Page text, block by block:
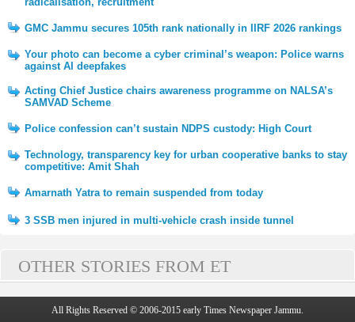
GMC Jammu secures 105th rank nationally in IIRF 2026 rankings
Your photo can become a cyber criminal’s weapon: Police warns
against AI deepfakes
Acting Chief Justice chairs awareness programme on NALSA’s
SAMVAD Scheme
Police confession can’t sustain NDPS custody: High Court
Technology, transparency key for urban cooperative banks to stay
competitive: Amit Shah
Amarnath Yatra to remain suspended from today
3 SSB men injured in multi-vehicle crash inside tunnel
OTHER STORIES FROM ET
All Rights Reserved © 2006-2015 early Times Newspaper Jammu.